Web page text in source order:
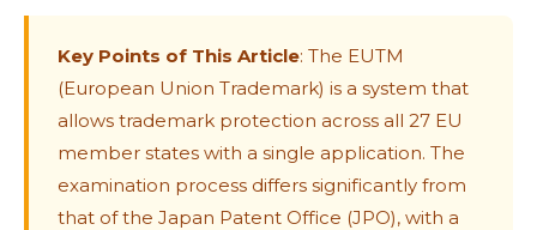
Key Points of This Article: The EUTM
(European Union Trademark) is a system that
allows trademark protection across all 27 EU
member states with a single application. The
examination process differs significantly from
that of the Japan Patent Office (JPO), with a